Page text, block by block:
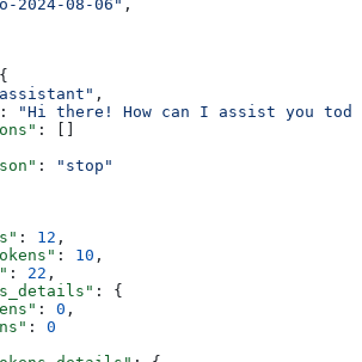
2024-08-06" ,
,
:
"Hi there! How can I assist you
: []
:
"stop"
: 12 ,
: 10 ,
: 22 ,
: {
: 0 ,
: 0